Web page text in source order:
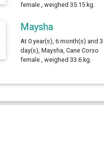
female , weighed 35.15 kg.
Maysha
At 0 year(s), 6 month(s) and 3
day(s), Maysha, Cane Corso
female , weighed 33.6 kg.